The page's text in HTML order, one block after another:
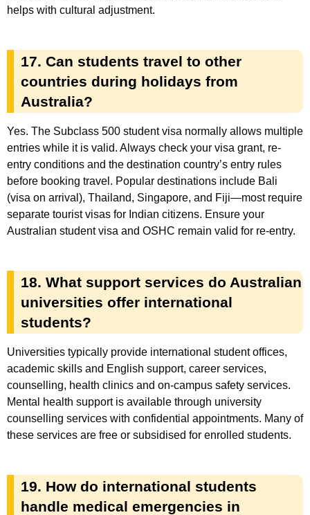
helps with cultural adjustment.
17. Can students travel to other
countries during holidays from
Australia?
Yes. The Subclass 500 student visa normally allows multiple
entries while it is valid. Always check your visa grant, re-
entry conditions and the destination country’s entry rules
before booking travel. Popular destinations include Bali
(visa on arrival), Thailand, Singapore, and Fiji—most require
separate tourist visas for Indian citizens. Ensure your
Australian student visa and OSHC remain valid for re-entry.
18. What support services do Australian
universities offer international
students?
Universities typically provide international student offices,
academic skills and English support, career services,
counselling, health clinics and on-campus safety services.
Mental health support is available through university
counselling services with confidential appointments. Many of
these services are free or subsidised for enrolled students.
19. How do international students
handle medical emergencies in